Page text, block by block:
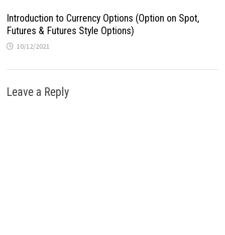
Introduction to Currency Options (Option on Spot,
Futures & Futures Style Options)
10/12/2021
Leave a Reply